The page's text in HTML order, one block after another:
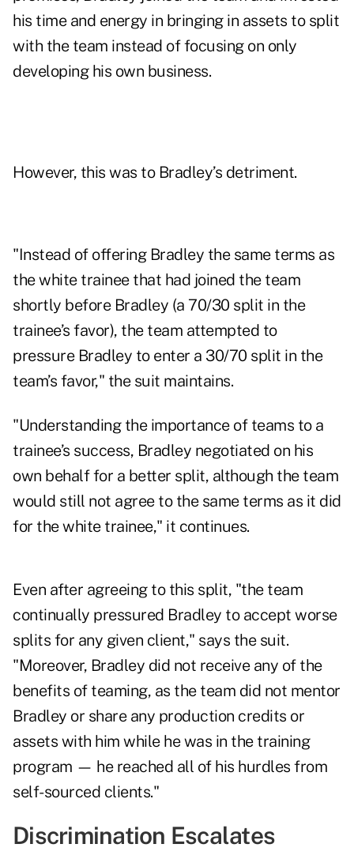
his time and energy in bringing in assets to split
with the team instead of focusing on only
developing his own business.
However, this was to Bradley’s detriment.
"Instead of offering Bradley the same terms as
the white trainee that had joined the team
shortly before Bradley (a 70/30 split in the
trainee’s favor), the team attempted to
pressure Bradley to enter a 30/70 split in the
team’s favor," the suit maintains.
"Understanding the importance of teams to a
trainee’s success, Bradley negotiated on his
own behalf for a better split, although the team
would still not agree to the same terms as it did
for the white trainee," it continues.
Even after agreeing to this split, "the team
continually pressured Bradley to accept worse
splits for any given client," says the suit.
"Moreover, Bradley did not receive any of the
benefits of teaming, as the team did not mentor
Bradley or share any production credits or
assets with him while he was in the training
program — he reached all of his hurdles from
self-sourced clients."
Discrimination Escalates